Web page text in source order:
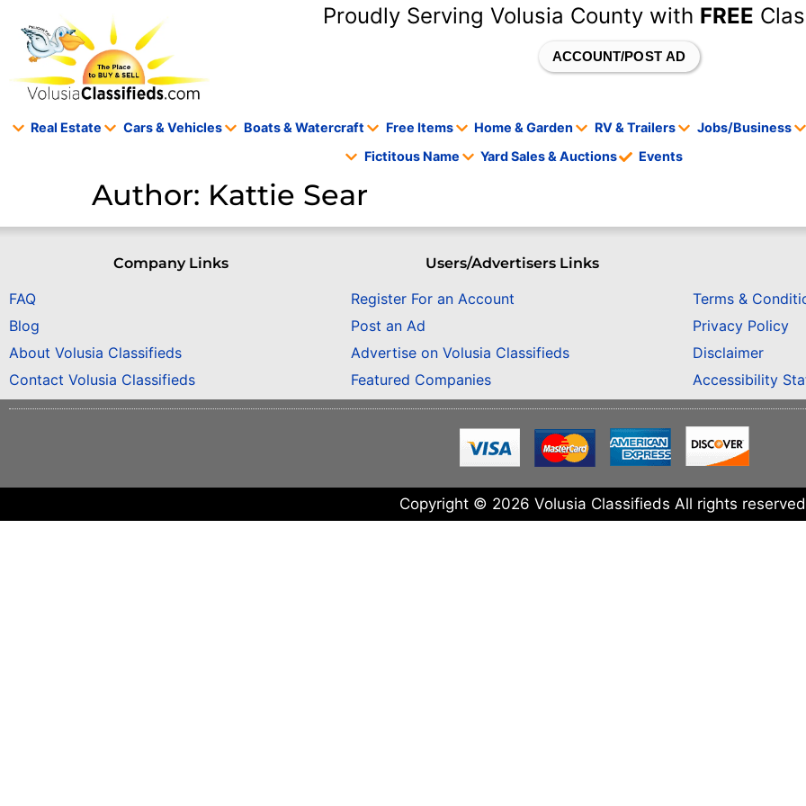
Proudly Serving Volusia County with FREE
ACCOUNT/POST AD
Real Estate Cars & Vehicles Boats & Watercraft Free Items Home & Garden RV & Trailers
Jobs/Business
Fictitous Name
Yard Sales & Auctions Events
Author: Kattie Sear
Company Links
FAQ
Blog
About Volusia Classifieds
Contact Volusia Classifieds
Users/Advertisers Links
Register For an Account
Post an Ad
Advertise on Volusia Classifieds
Featured Companies
Terms &
Privacy Policy
Disclaimer
Accessibility
Copyright © 2026 Volusia Classifieds All rights